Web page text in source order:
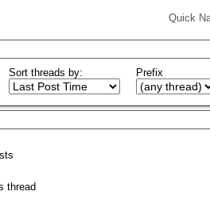
Quick
Sort threads by: Prefix
thread